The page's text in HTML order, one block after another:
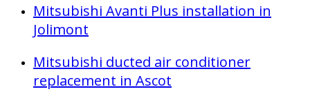
Mitsubishi Avanti Plus installation in
Jolimont
Mitsubishi ducted air conditioner
replacement in Ascot